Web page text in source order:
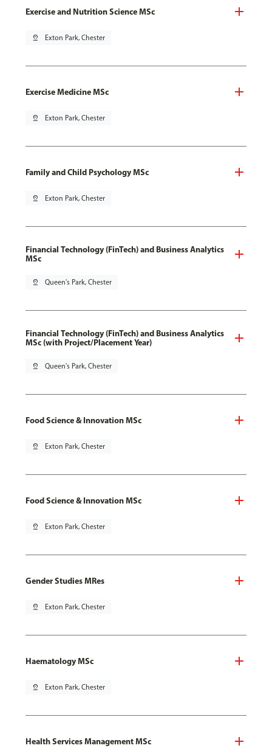
Exercise and Nutrition Science MSc
pin_drop Exton Park, Chester
Exercise Medicine MSc
pin_drop Exton Park, Chester
Family and Child Psychology MSc
pin_drop Exton Park, Chester
Financial Technology (FinTech) and Business Analytics
MSc
pin_drop Queen's Park, Chester
Financial Technology (FinTech) and Business Analytics
MSc (with Project/Placement Year)
pin_drop Queen's Park, Chester
Food Science & Innovation MSc
pin_drop Exton Park, Chester
Food Science & Innovation MSc
pin_drop Exton Park, Chester
Gender Studies MRes
pin_drop Exton Park, Chester
Haematology MSc
pin_drop Exton Park, Chester
Health Services Management MSc